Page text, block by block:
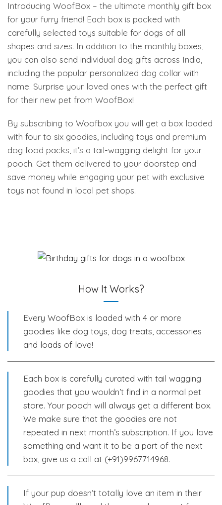
Introducing WoofBox – the ultimate monthly gift box
for your furry friend! Each box is packed with
carefully selected toys suitable for dogs of all
shapes and sizes. In addition to the monthly boxes,
you can also send individual dog gifts across India,
including the popular personalized dog collar with
name. Surprise your loved ones with the perfect gift
for their new pet from WoofBox!
By subscribing to Woofbox you will get a box loaded
with four to six goodies, including toys and premium
dog food packs, it’s a tail-wagging delight for your
pooch. Get them delivered to your doorstep and
save money while engaging your pet with exclusive
toys not found in local pet shops.
How It Works?
Every WoofBox is loaded with 4 or more
goodies like dog toys, dog treats, accessories
and loads of love!
Each box is carefully curated with tail wagging
goodies that you wouldn’t find in a normal pet
store. Your pooch will always get a different box.
We make sure that the goodies are not
repeated in next month’s subscription. If you love
something and want it to be a part of the next
box, give us a call at (+91)9967714968.
If your pup doesn’t totally love an item in their